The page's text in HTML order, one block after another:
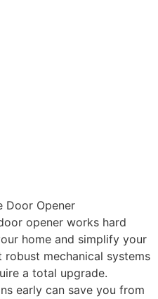
Door Opener
opener works hard
home and simplify your
mechanical systems
a total upgrade.
early can save you from